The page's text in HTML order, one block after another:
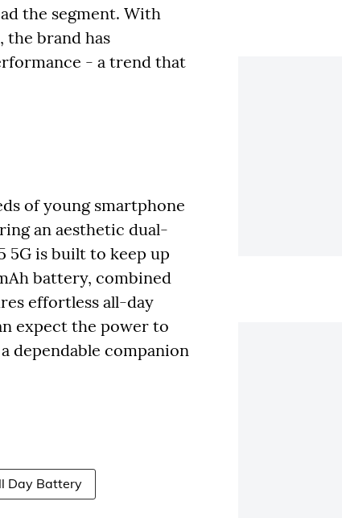
the segment. With
the brand has
- a trend that
of young smartphone
an aesthetic dual-
5G is built to keep up
battery, combined
effortless all-day
expect the power to
dependable companion
Day Battery